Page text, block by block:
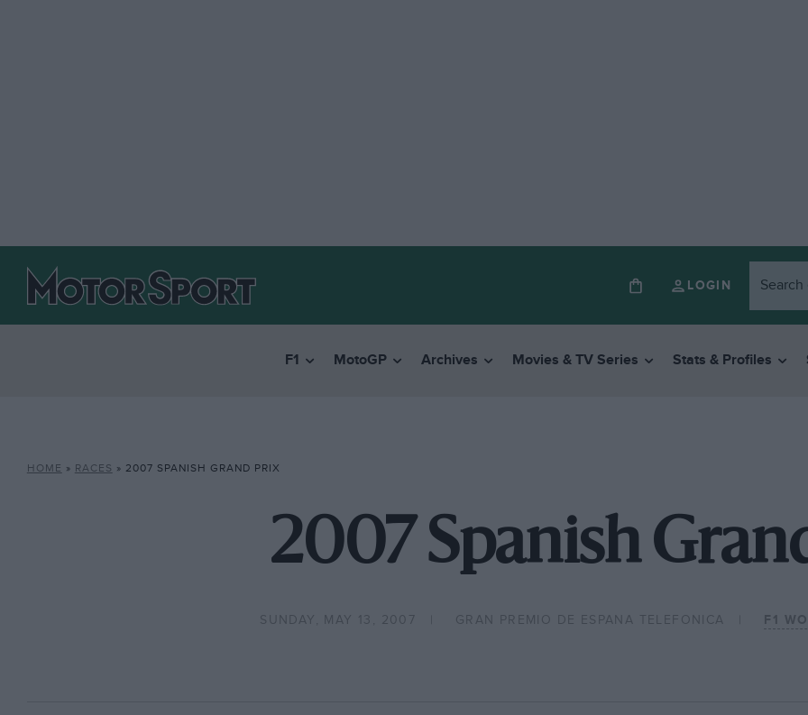
LOGIN
F1 MotoGP Archives Movies & TV Series Stats & Profiles
HOME » RACES » 2007 SPANISH GRAND PRIX
2007 Spanish
SUNDAY, MAY 13, 2007 GRAN PREMIO DE ESPANA TELEFONICA F1